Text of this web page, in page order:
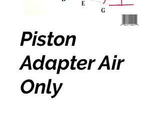
Piston
Adapter Air
Only